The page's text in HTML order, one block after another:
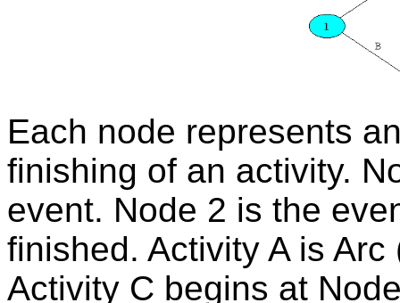
Each node represents
finishing of an activity.
event. Node 2 is the
finished. Activity A is
Activity C begins at